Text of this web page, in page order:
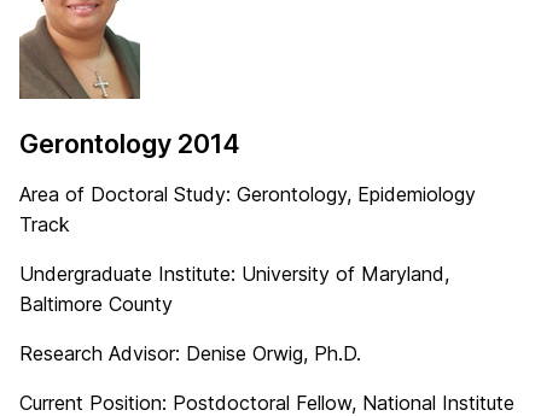
Gerontology 2014
Area of Doctoral Study: Gerontology, Epidemiology
Track
Undergraduate Institute: University of Maryland,
Baltimore County
Research Advisor: Denise Orwig, Ph.D.
Current Position: Postdoctoral Fellow, National Institute